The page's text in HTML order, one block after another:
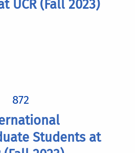
UCR (Fall 2023)
872
Students at